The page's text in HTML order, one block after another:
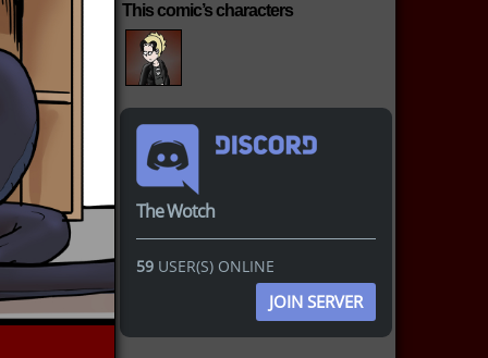
This comic’s characters
The Wotch
59 USER(S) ONLINE
JOIN SERVER